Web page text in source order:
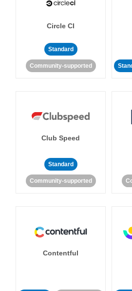
Circle CI
Standard
Community-supported
Club Speed
Standard
Community-supported
Contentful